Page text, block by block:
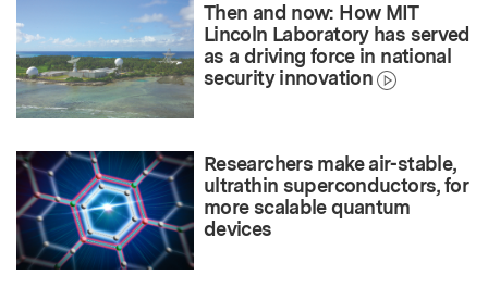
Then and now: How MIT
Lincoln Laboratory has served
as a driving force in national
security innovation
Researchers make air-stable,
ultrathin superconductors, for
more scalable quantum
devices